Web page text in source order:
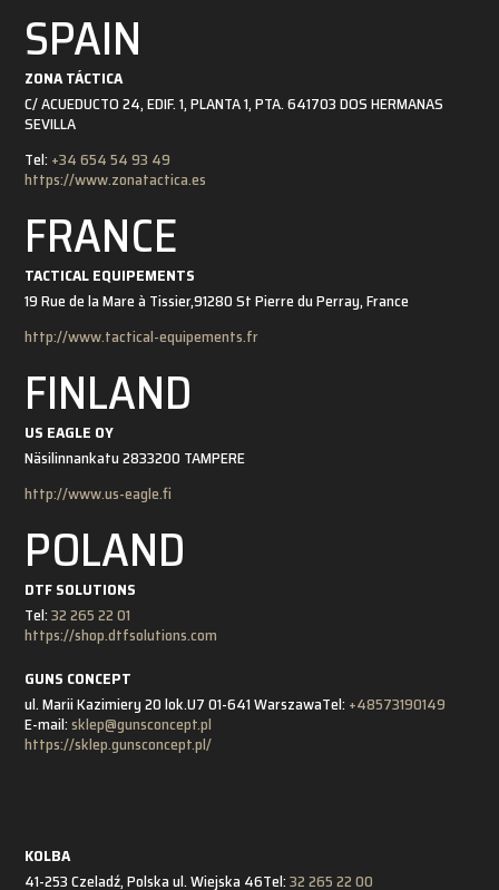
SPAIN
ZONA TÁCTICA
C/ ACUEDUCTO 24, EDIF. 1, PLANTA 1, PTA. 641703 DOS HERMANAS
SEVILLA
Tel: +34 654 54 93 49
https://www.zonatactica.es
FRANCE
TACTICAL EQUIPEMENTS
19 Rue de la Mare à Tissier,91280 St Pierre du Perray, France
http://www.tactical-equipements.fr
FINLAND
US EAGLE OY
Näsilinnankatu 2833200 TAMPERE
http://www.us-eagle.fi
POLAND
DTF SOLUTIONS
Tel:32 265 22 01
https://shop.dtfsolutions.com
GUNS CONCEPT
ul. Marii Kazimiery 20 lok.U7 01-641 WarszawaTel: +48573190149
E-mail:sklep@gunsconcept.pl
https://sklep.gunsconcept.pl/
KOLBA
41-253 Czeladź, Polska ul. Wiejska 46Tel:32 265 22 00